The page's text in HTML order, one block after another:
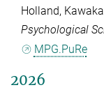
Holland,
Psychological
MPG.PuRe
2026